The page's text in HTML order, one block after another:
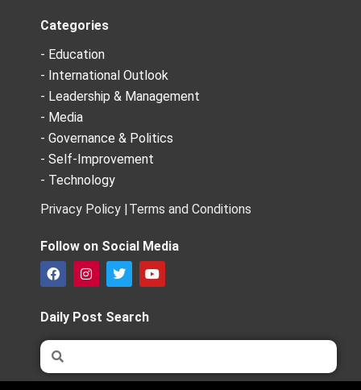
Categories
- Education
- International Outlook
- Leadership & Management
- Media
- Governance & Politics
- Self-Improvement
- Technology
Privacy Policy |Terms and Conditions
Follow on Social Media
F
a
e
b
o
o
k
I
n
t
a
g
m
T
w
t
t
e
Y
o
b
Daily Post Search
Search